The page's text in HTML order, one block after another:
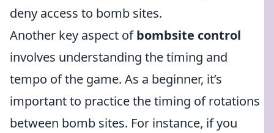
deny access to bomb sites.
Another key aspect ofbombsite control
involves understanding the timing and
tempo of the game. As a beginner, it’s
important to practice the timing of rotations
between bomb sites. For instance, if you